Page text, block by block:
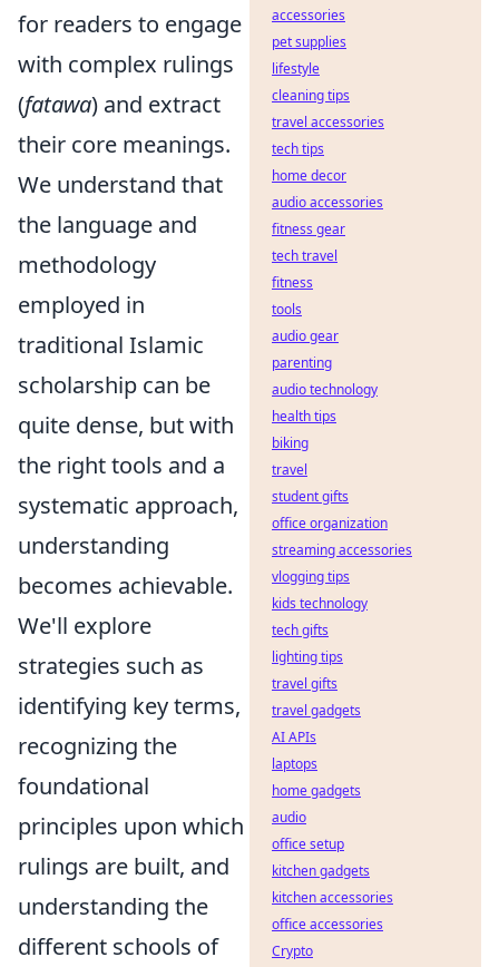
for readers to engage
with complex rulings
(fatawa) and extract
their core meanings.
We understand that
the language and
methodology
employed in
traditional Islamic
scholarship can be
quite dense, but with
the right tools and a
systematic approach,
understanding
becomes achievable.
We'll explore
strategies such as
identifying key terms,
recognizing the
foundational
principles upon which
rulings are built, and
understanding the
different schools of
accessories
pet supplies
lifestyle
cleaning tips
travel accessories
tech tips
home decor
audio accessories
fitness gear
tech travel
fitness
tools
audio gear
parenting
audio technology
health tips
biking
travel
student gifts
office organization
streaming accessories
vlogging tips
kids technology
tech gifts
lighting tips
travel gifts
travel gadgets
AI APIs
laptops
home gadgets
audio
office setup
kitchen gadgets
kitchen accessories
office accessories
Crypto